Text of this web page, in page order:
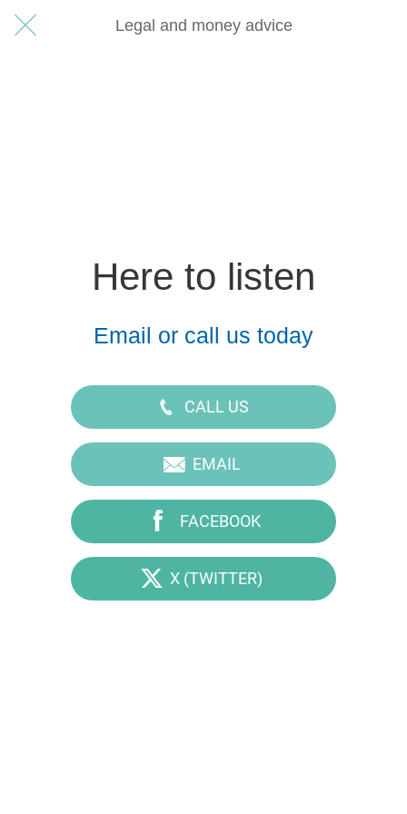
Legal and money advice
Here to listen
Email or call us today
CALL US
EMAIL
FACEBOOK
X (TWITTER)